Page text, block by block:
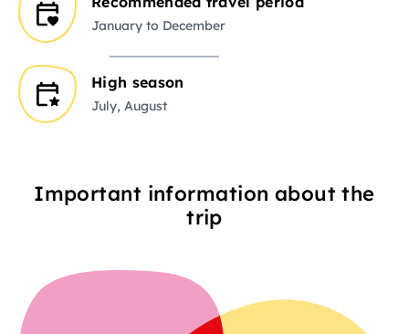
January to December
High season
July, August
Important information about the
trip